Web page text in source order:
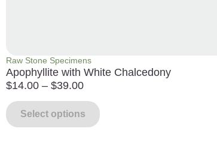
Raw Stone Specimens
Apophyllite with White Chalcedony
$14.00 – $39.00
Select options